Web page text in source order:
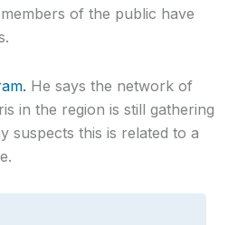
of the public have
He says the network of
in the region is still gathering
suspects this is related to a